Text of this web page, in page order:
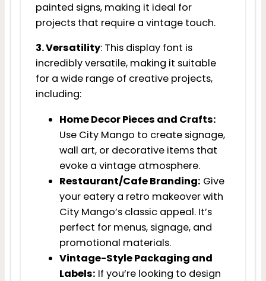
painted signs, making it ideal for
projects that require a vintage touch.
3. Versatility: This display font is
incredibly versatile, making it suitable
for a wide range of creative projects,
including:
Home Decor Pieces and Crafts:
Use City Mango to create signage,
wall art, or decorative items that
evoke a vintage atmosphere.
Restaurant/Cafe Branding: Give
your eatery a retro makeover with
City Mango’s classic appeal. It’s
perfect for menus, signage, and
promotional materials.
Vintage-Style Packaging and
Labels: If you’re looking to design